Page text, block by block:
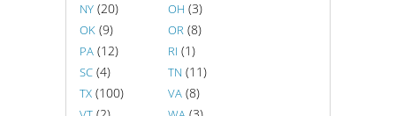
NY (20) OH (3)
OK (9) OR (8)
PA (12) RI (1)
SC (4) TN (11)
TX (100) VA (8)